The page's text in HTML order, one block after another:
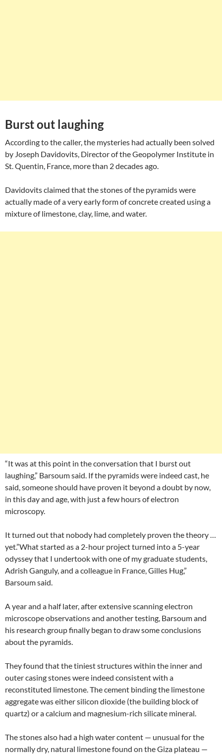
Burst out laughing
According to the caller, the mysteries had actually been solved
by Joseph Davidovits, Director of the Geopolymer Institute in
St. Quentin, France, more than 2 decades ago.
Davidovits claimed that the stones of the pyramids were
actually made of a very early form of concrete created using a
mixture of limestone, clay, lime, and water.
“It was at this point in the conversation that I burst out
laughing,” Barsoum said. If the pyramids were indeed cast, he
said, someone should have proven it beyond a doubt by now,
in this day and age, with just a few hours of electron
microscopy.
It turned out that nobody had completely proven the theory …
yet.”What started as a 2-hour project turned into a 5-year
odyssey that I undertook with one of my graduate students,
Adrish Ganguly, and a colleague in France, Gilles Hug,”
Barsoum said.
A year and a half later, after extensive scanning electron
microscope observations and another testing, Barsoum and
his research group finally began to draw some conclusions
about the pyramids.
They found that the tiniest structures within the inner and
outer casing stones were indeed consistent with a
reconstituted limestone. The cement binding the limestone
aggregate was either silicon dioxide (the building block of
quartz) or a calcium and magnesium-rich silicate mineral.
The stones also had a high water content — unusual for the
normally dry, natural limestone found on the Giza plateau —